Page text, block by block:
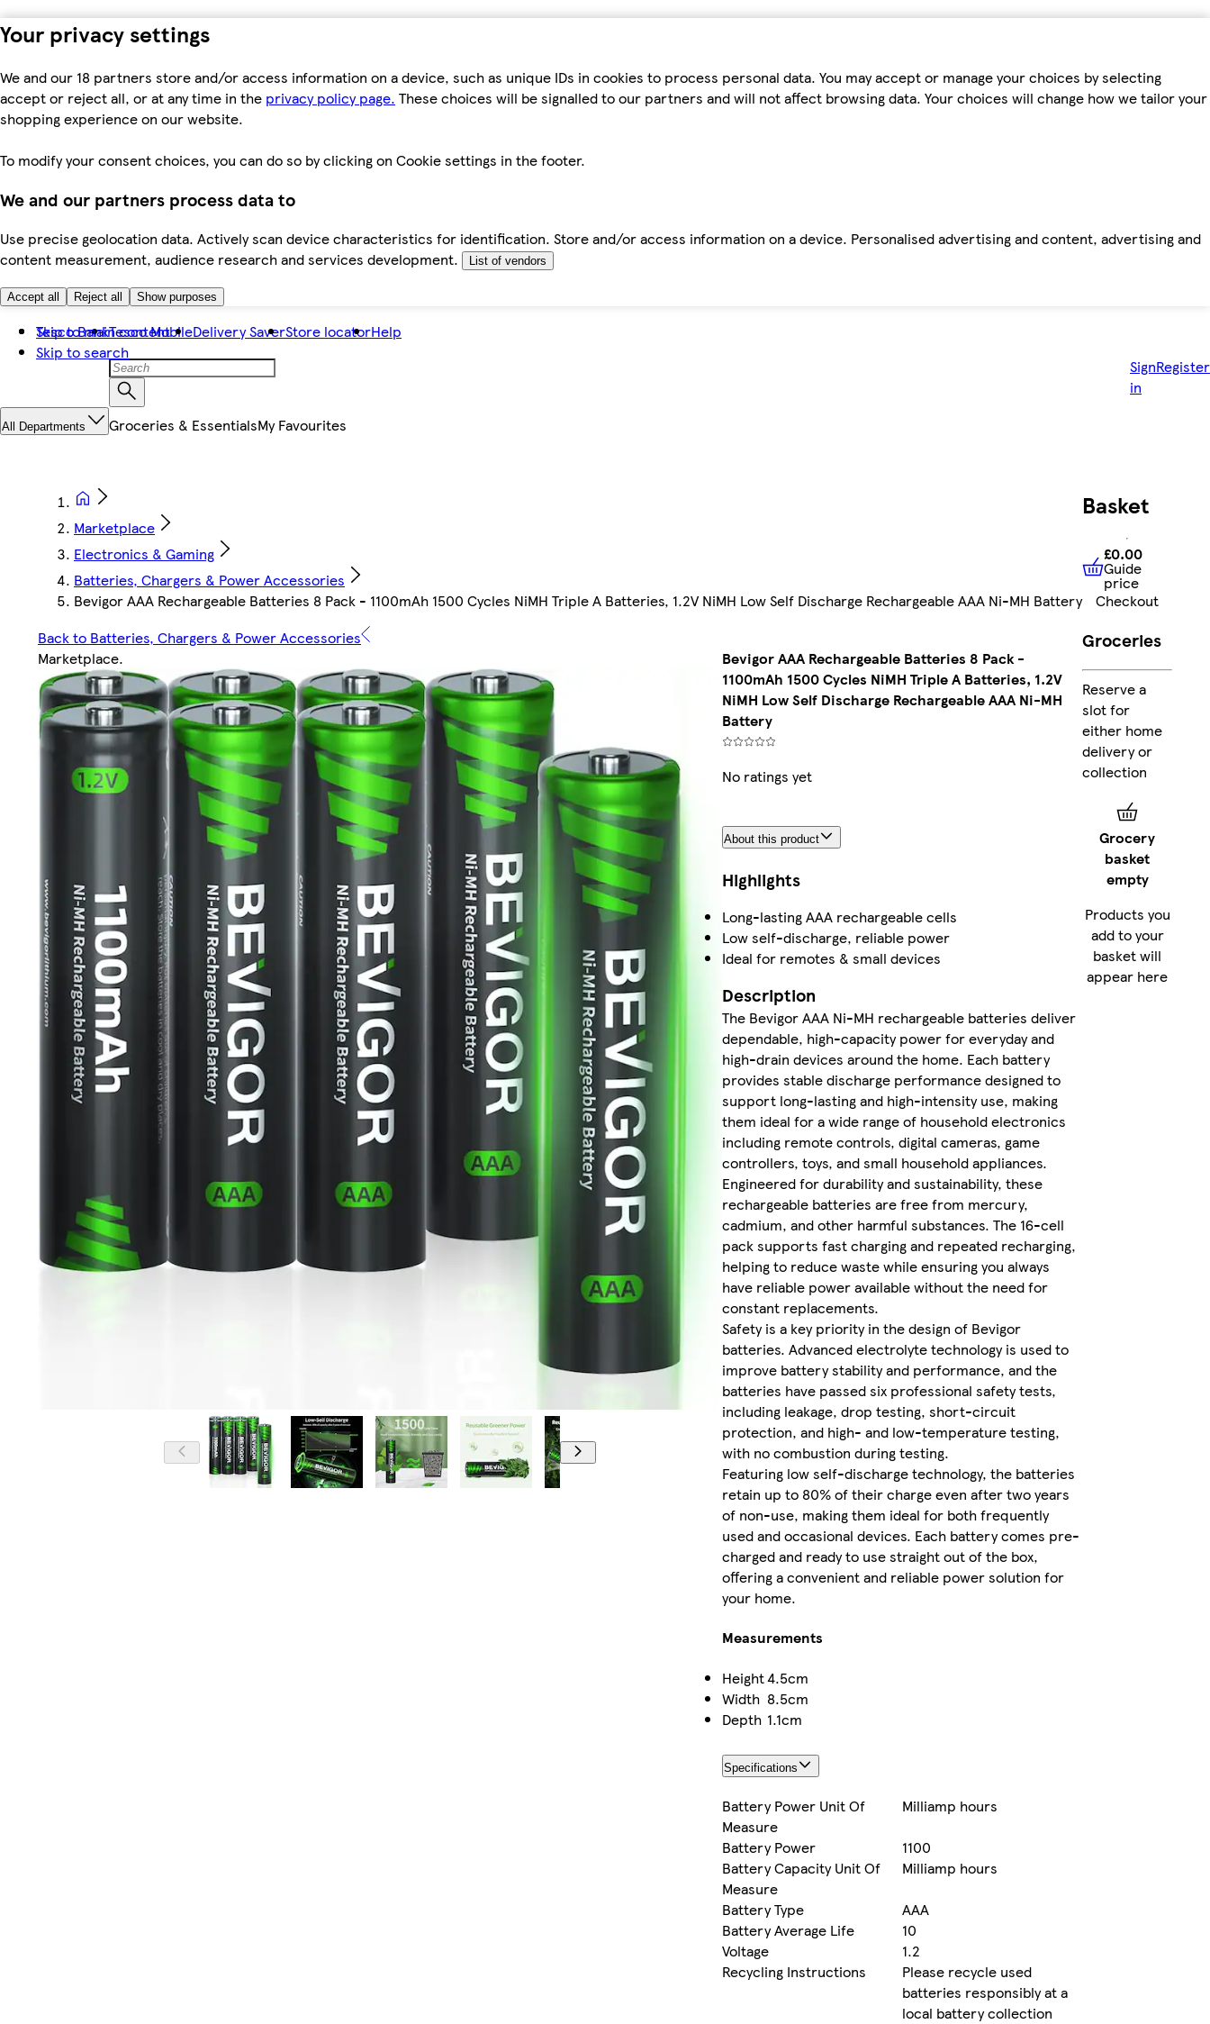
Your privacy settings
We and our 18 partners store and/or access information on a device, such as unique IDs in cookies to process personal data. You may accept or manage your choices by selecting
accept or reject all, or at any time in the privacy policy page. These choices will be signalled to our partners and will not affect browsing data. Your choices will change how we tailor your
shopping experience on our website.
To modify your consent choices, you can do so by clicking on Cookie settings in the footer.
We and our partners process data to
Use precise geolocation data. Actively scan device characteristics for identification. Store and/or access information on a device. Personalised advertising and content, advertising and
content measurement, audience research and services development.
List of vendors
Accept all Reject all Show purposes
Skip to main content
Skip to search
Tesco BankTesco MobileDelivery SaverStore locatorHelp
Sign
in
Register
All Departments Groceries & EssentialsMy Favourites
Marketplace
Electronics & Gaming
Batteries, Chargers & Power Accessories
Bevigor AAA Rechargeable Batteries 8 Pack - 1100mAh 1500 Cycles NiMH Triple A Batteries, 1.2V NiMH Low Self Discharge Rechargeable AAA Ni-MH Battery
Back to Batteries, Chargers & Power Accessories
Marketplace.
Bevigor AAA Rechargeable Batteries 8 Pack -
1100mAh 1500 Cycles NiMH Triple A Batteries, 1.2V
NiMH Low Self Discharge Rechargeable AAA Ni-MH
Battery
No ratings yet
About this product
Highlights
Long-lasting AAA rechargeable cells
Low self-discharge, reliable power
Ideal for remotes & small devices
Description
The Bevigor AAA Ni-MH rechargeable batteries deliver
dependable, high-capacity power for everyday and
high-drain devices around the home. Each battery
provides stable discharge performance designed to
support long-lasting and high-intensity use, making
them ideal for a wide range of household electronics
including remote controls, digital cameras, game
controllers, toys, and small household appliances.
Engineered for durability and sustainability, these
rechargeable batteries are free from mercury,
cadmium, and other harmful substances. The 16-cell
pack supports fast charging and repeated recharging,
helping to reduce waste while ensuring you always
have reliable power available without the need for
constant replacements.
Safety is a key priority in the design of Bevigor
batteries. Advanced electrolyte technology is used to
improve battery stability and performance, and the
batteries have passed six professional safety tests,
including leakage, drop testing, short-circuit
protection, and high- and low-temperature testing,
with no combustion during testing.
Featuring low self-discharge technology, the batteries
retain up to 80% of their charge even after two years
of non-use, making them ideal for both frequently
used and occasional devices. Each battery comes pre-
charged and ready to use straight out of the box,
offering a convenient and reliable power solution for
your home.
Measurements
Height4.5cm
Width 8.5cm
Depth 1.1cm
Specifications
Battery Power Unit Of
Measure
Milliamp hours
Battery Power
1100
Battery Capacity Unit Of
Measure
Milliamp hours
Battery Type
AAA
Battery Average Life
10
Voltage
1.2
Recycling Instructions
Please recycle used
batteries responsibly at a
local battery collection
delivery
Collect
pointson
Sent by
courier
FREE
express
delivery
between
Thu 6
Aug-
Fri 7
Augif
you
order
Basket
£0.00
£0.00
Guide
price
Checkout
Groceries
Reserve a
slot for
either home
delivery or
collection
Grocery
basket
empty
Products you
add to your
basket will
appear here